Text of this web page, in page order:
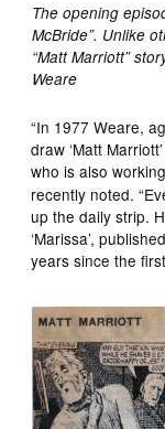
The opening
McBride”. Unlike
“Matt Marriott”
Weare
“In 1977 Weare,
draw ‘Matt
who is also
recently noted.
up the daily strip.
‘Marissa’,
years since the